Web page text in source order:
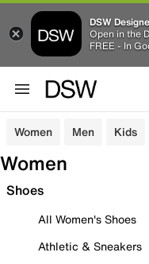
DSW
Open in the
FREE - In
Women Men Kids
Women
Shoes
All Women's Shoes
Athletic & Sneakers